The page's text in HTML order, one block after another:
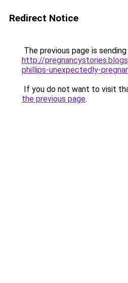
Redirect Notice
The previous page is
http://
phillips-unexpectedly-
If you do not want to visit
the previous page.